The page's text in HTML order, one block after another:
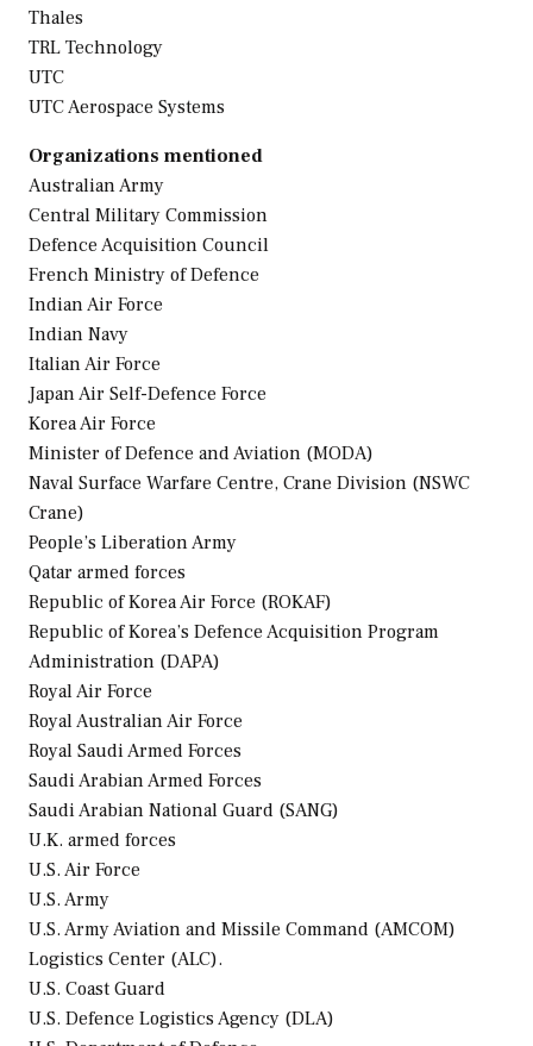
Thales
TRL Technology
UTC
UTC Aerospace Systems
Organizations mentioned
Australian Army
Central Military Commission
Defence Acquisition Council
French Ministry of Defence
Indian Air Force
Indian Navy
Italian Air Force
Japan Air Self-Defence Force
Korea Air Force
Minister of Defence and Aviation (MODA)
Naval Surface Warfare Centre, Crane Division (NSWC
Crane)
People’s Liberation Army
Qatar armed forces
Republic of Korea Air Force (ROKAF)
Republic of Korea’s Defence Acquisition Program
Administration (DAPA)
Royal Air Force
Royal Australian Air Force
Royal Saudi Armed Forces
Saudi Arabian Armed Forces
Saudi Arabian National Guard (SANG)
U.K. armed forces
U.S. Air Force
U.S. Army
U.S. Army Aviation and Missile Command (AMCOM)
Logistics Center (ALC).
U.S. Coast Guard
U.S. Defence Logistics Agency (DLA)